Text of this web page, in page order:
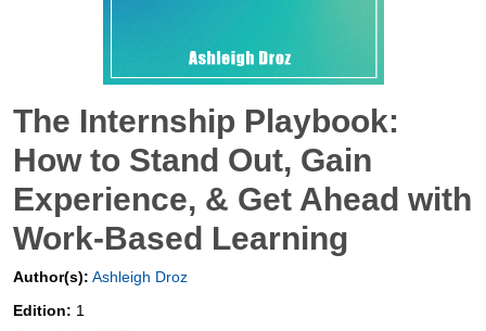
The Internship Playbook:
How to Stand Out, Gain
Experience, & Get Ahead with
Work-Based Learning
Author(s): Ashleigh Droz
Edition: 1